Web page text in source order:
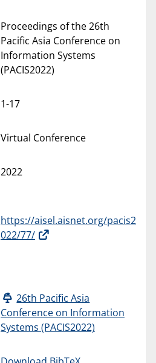
Proceedings of the 26th
Pacific Asia Conference on
Information Systems
(PACIS2022)
1-17
Virtual Conference
2022
https://aisel.aisnet.org/pacis2
022/77/
26th Pacific Asia
Conference on Information
Systems (PACIS2022)